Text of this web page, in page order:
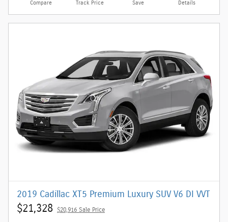
Compare Track Price Save Details
2019 Cadillac XT5 Premium Luxury SUV V6 DI VVT
$21,328 $20,916 Sale Price